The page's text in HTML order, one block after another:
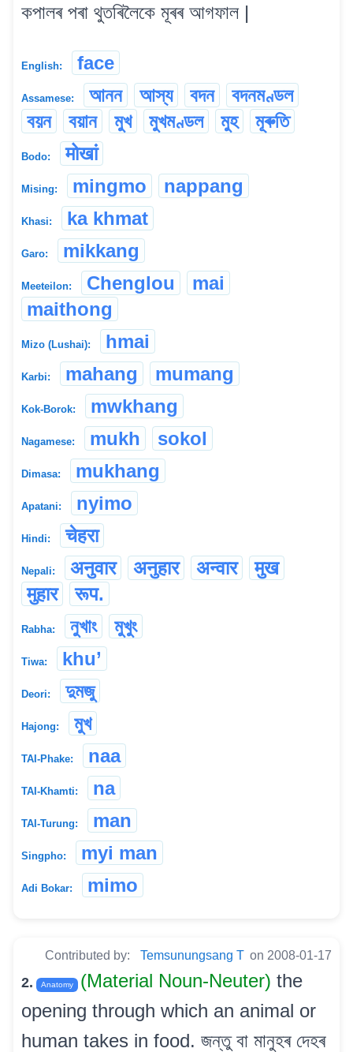
কপালৰ পৰা থুতৰিলৈকে মূৰৰ আগফাল |
English: face
Assamese: আনন আস্য বদন
বদনমণ্ডল
বয়ন
বয়ান মুখ মুখমণ্ডল মুহ মূৰুতি
Bodo: मोखां
Mising: mingmo nappang
Khasi: ka khmat
Garo: mikkang
Meeteilon: Chenglou
mai
maithong
Mizo (Lushai): hmai
Karbi: mahang mumang
Kok-Borok: mwkhang
Nagamese: mukh sokol
Dimasa: mukhang
Apatani: nyimo
Hindi: चेहरा
Nepali: अनुवार अनुहार अन्वार
मुख
मुहार
रूप.
Rabha: নুখাং মুখুং
Tiwa: khu’
Deori: দুমজু
Hajong: মুখ
TAI-Phake: naa
TAI-Khamti: na
TAI-Turung: man
Singpho: myi man
Adi Bokar: mimo
Contributed by: Temsunungsang T on 2008-01-17
2. Anatomy (Material Noun-Neuter) the
opening through which an animal or
human takes in food. জন্তু বা মানুহৰ দেহৰ